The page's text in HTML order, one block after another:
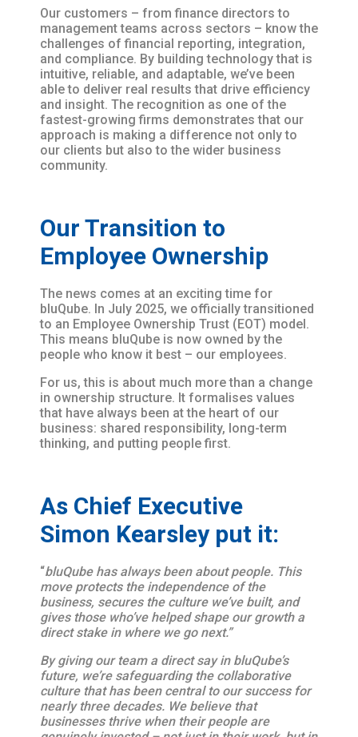
Our customers – from finance directors to
management teams across sectors – know the
challenges of financial reporting, integration,
and compliance. By building technology that is
intuitive, reliable, and adaptable, we’ve been
able to deliver real results that drive efficiency
and insight. The recognition as one of the
fastest-growing firms demonstrates that our
approach is making a difference not only to
our clients but also to the wider business
community.
Our Transition to
Employee Ownership
The news comes at an exciting time for
bluQube. In July 2025, we officially transitioned
to an Employee Ownership Trust (EOT) model.
This means bluQube is now owned by the
people who know it best – our employees.
For us, this is about much more than a change
in ownership structure. It formalises values
that have always been at the heart of our
business: shared responsibility, long-term
thinking, and putting people first.
As Chief Executive
Simon Kearsley put it:
“bluQube has always been about people. This
move protects the independence of the
business, secures the culture we’ve built, and
gives those who’ve helped shape our growth a
direct stake in where we go next.”
By giving our team a direct say in bluQube’s
future, we’re safeguarding the collaborative
culture that has been central to our success for
nearly three decades. We believe that
businesses thrive when their people are